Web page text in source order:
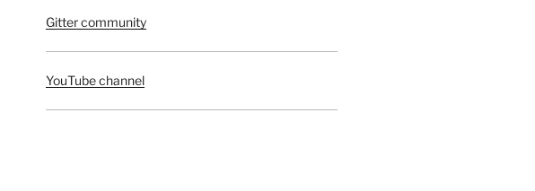
Gitter community
YouTube channel